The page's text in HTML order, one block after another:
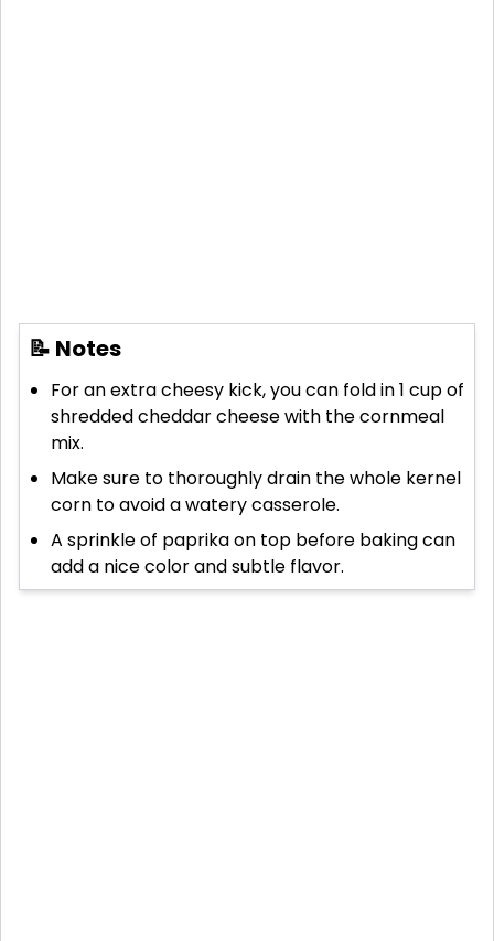
📝 Notes
For an extra cheesy kick, you can fold in 1 cup of
shredded cheddar cheese with the cornmeal
mix.
Make sure to thoroughly drain the whole kernel
corn to avoid a watery casserole.
A sprinkle of paprika on top before baking can
add a nice color and subtle flavor.